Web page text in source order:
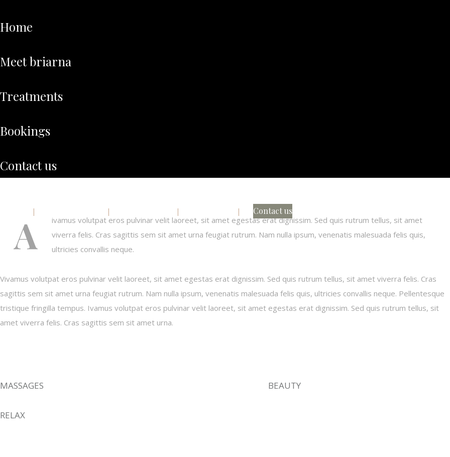
home
meet briarna
treatments
bookings
contact us
Contact us
A
ivamus volutpat eros pulvinar velit laoreet, sit amet egestas erat dignissim. Sed quis rutrum tellus, sit amet
viverra felis. Cras sagittis sem sit amet urna feugiat rutrum. Nam nulla ipsum, venenatis malesuada felis quis,
ultricies convallis neque.
Vivamus volutpat eros pulvinar velit laoreet, sit amet egestas erat dignissim. Sed quis rutrum tellus, sit amet viverra felis. Cras
sagittis sem sit amet urna feugiat rutrum. Nam nulla ipsum, venenatis malesuada felis quis, ultricies convallis neque. Pellentesque
tristique fringilla tempus. Ivamus volutpat eros pulvinar velit laoreet, sit amet egestas erat dignissim. Sed quis rutrum tellus, sit
amet viverra felis. Cras sagittis sem sit amet urna.
MASSAGES
RELAX
BEAUTY